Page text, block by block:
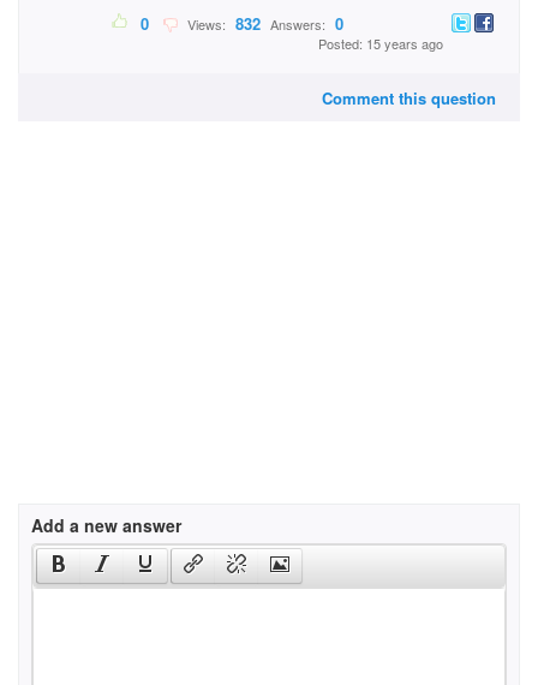
0 Views: 832 Answers: 0
Posted: 15 years ago
Comment this question
Add a new answer